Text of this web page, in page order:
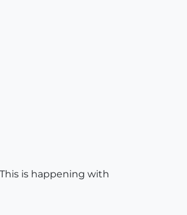
is happening with